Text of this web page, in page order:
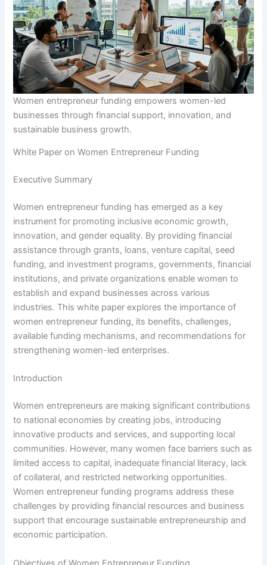
Women entrepreneur funding empowers women-led
businesses through financial support, innovation, and
sustainable business growth.
White Paper on Women Entrepreneur Funding
Executive Summary
Women entrepreneur funding has emerged as a key
instrument for promoting inclusive economic growth,
innovation, and gender equality. By providing financial
assistance through grants, loans, venture capital, seed
funding, and investment programs, governments, financial
institutions, and private organizations enable women to
establish and expand businesses across various
industries. This white paper explores the importance of
women entrepreneur funding, its benefits, challenges,
available funding mechanisms, and recommendations for
strengthening women-led enterprises.
Introduction
Women entrepreneurs are making significant contributions
to national economies by creating jobs, introducing
innovative products and services, and supporting local
communities. However, many women face barriers such as
limited access to capital, inadequate financial literacy, lack
of collateral, and restricted networking opportunities.
Women entrepreneur funding programs address these
challenges by providing financial resources and business
support that encourage sustainable entrepreneurship and
economic participation.